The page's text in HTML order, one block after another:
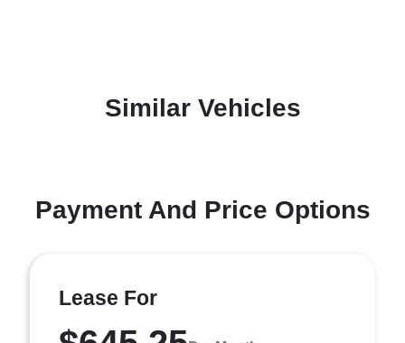
Similar Vehicles
Payment And Price Options
Lease For